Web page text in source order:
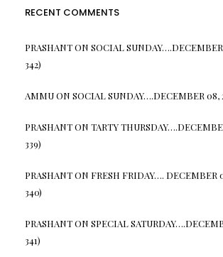
RECENT COMMENTS
PRASHANTON SOCIAL
342)
AMMUON SOCIAL SUNDAY….DECEMBER 08,
PRASHANTON TARTY
339)
PRASHANTON FRESH FRIDAY…. DECEMBER
340)
PRASHANTON SPECIAL
341)